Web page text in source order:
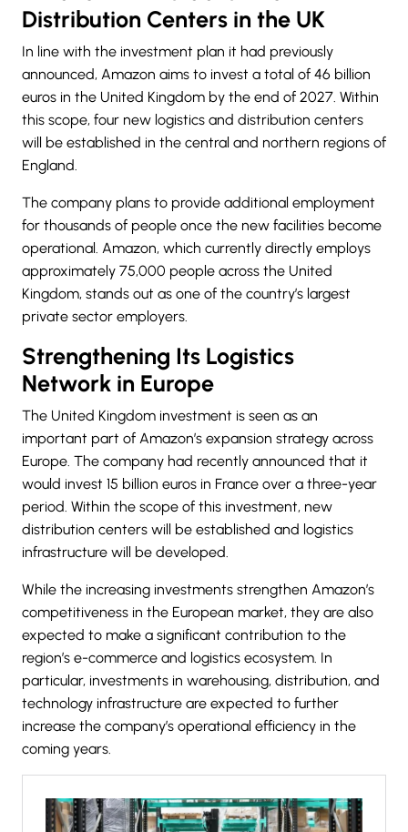
Distribution Centers in the UK
In line with the investment plan it had previously
announced, Amazon aims to invest a total of 46 billion
euros in the United Kingdom by the end of 2027. Within
this scope, four new logistics and distribution centers
will be established in the central and northern regions of
England.
The company plans to provide additional employment
for thousands of people once the new facilities become
operational. Amazon, which currently directly employs
approximately 75,000 people across the United
Kingdom, stands out as one of the country’s largest
private sector employers.
Strengthening Its Logistics
Network in Europe
The United Kingdom investment is seen as an
important part of Amazon’s expansion strategy across
Europe. The company had recently announced that it
would invest 15 billion euros in France over a three-year
period. Within the scope of this investment, new
distribution centers will be established and logistics
infrastructure will be developed.
While the increasing investments strengthen Amazon’s
competitiveness in the European market, they are also
expected to make a significant contribution to the
region’s e-commerce and logistics ecosystem. In
particular, investments in warehousing, distribution, and
technology infrastructure are expected to further
increase the company’s operational efficiency in the
coming years.